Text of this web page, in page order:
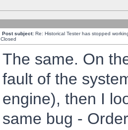
Post subject: Re: Historical Tester has stopped
Closed
The same. On
fault of the
engine), then I
same bug -